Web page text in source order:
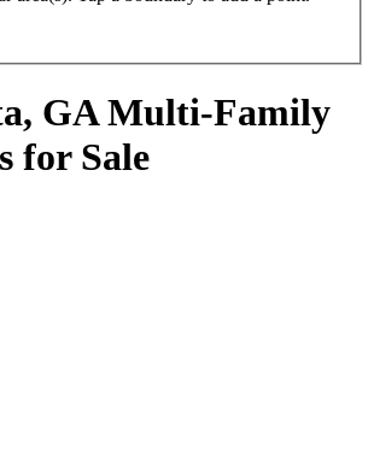
GA Multi-Family
for Sale